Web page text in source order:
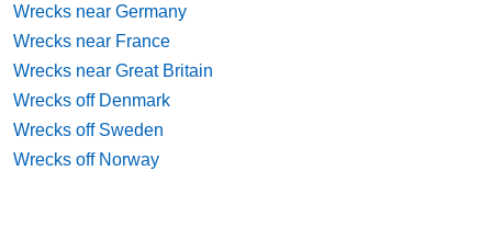
Wrecks near Germany
Wrecks near France
Wrecks near Great Britain
Wrecks off Denmark
Wrecks off Sweden
Wrecks off Norway